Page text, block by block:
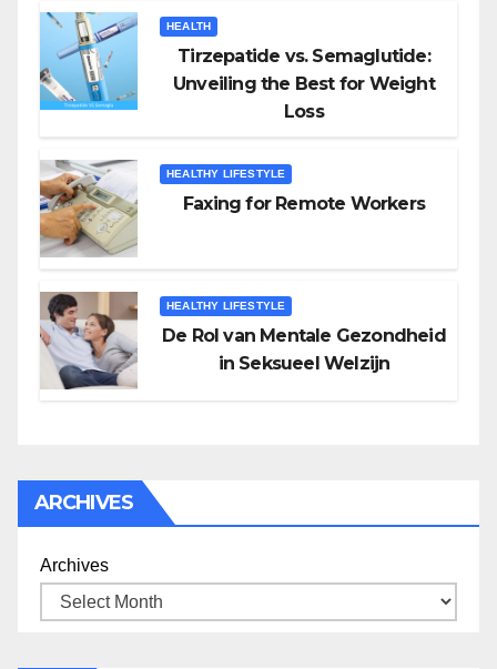
HEALTH
Tirzepatide vs. Semaglutide:
Unveiling the Best for Weight
Loss
HEALTHY LIFESTYLE
Faxing for Remote Workers
HEALTHY LIFESTYLE
De Rol van Mentale Gezondheid
in Seksueel Welzijn
ARCHIVES
Archives